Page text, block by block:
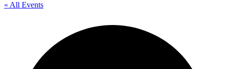
« All Events